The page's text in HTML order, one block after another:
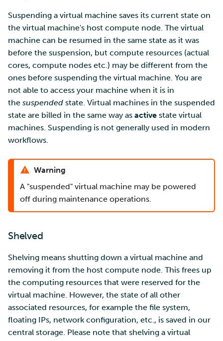
Suspending a virtual machine saves its current state on
the virtual machine's host compute node. The virtual
machine can be resumed in the same state as it was
before the suspension, but compute resources (actual
cores, compute nodes etc.) may be different from the
ones before suspending the virtual machine. You are
not able to access your machine when it is in
the suspended state. Virtual machines in the suspended
state are billed in the same way as active state virtual
machines. Suspending is not generally used in modern
workflows.
Warning
A "suspended" virtual machine may be powered
off during maintenance operations.
Shelved
Shelving means shutting down a virtual machine and
removing it from the host compute node. This frees up
the computing resources that were reserved for the
virtual machine. However, the state of all other
associated resources, for example the file system,
floating IPs, network configuration, etc., is saved in our
central storage. Please note that shelving a virtual